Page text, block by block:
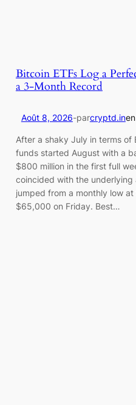
Bitcoin ETFs Log a
a 3-Month Record
Août 8, 2026-parcryptd.inen
After a shaky July in terms of
funds started August with a
$800 million in the first full
coincided with the underlying
jumped from a monthly low
$65,000 on Friday. Best…